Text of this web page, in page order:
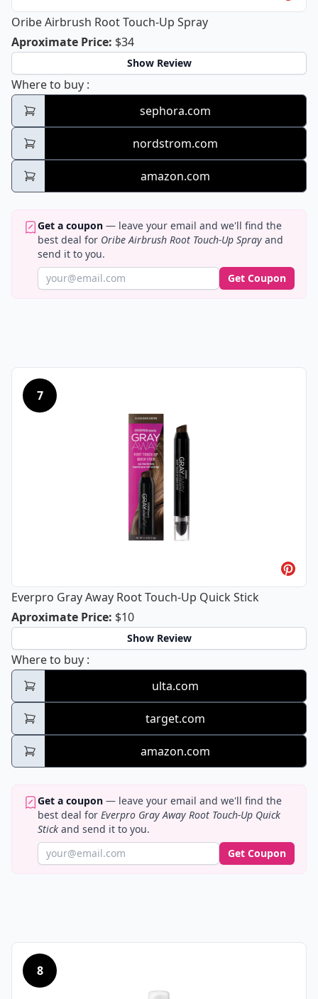
Oribe Airbrush Root Touch-Up Spray
Aproximate PriceOribe Airbrush Root Touch-Up Spray
: $34
Show Review
Where to buy Oribe Airbrush Root Touch-Up Spray
:
sephora.com
nordstrom.com
amazon.com
Get a coupon — leave your email and we'll find the
best deal for Oribe Airbrush Root Touch-Up Spray and
send it to you.
Get Coupon
7
Everpro Gray Away Root Touch-Up Quick Stick
Aproximate PriceEverpro Gray Away Root Touch-Up
: $10
Show Review
Where to buy Everpro Gray Away Root Touch-Up Quick
:
ulta.com
target.com
amazon.com
Get a coupon — leave your email and we'll find the
best deal for Everpro Gray Away Root Touch-Up Quick
Stick and send it to you.
Get Coupon
8